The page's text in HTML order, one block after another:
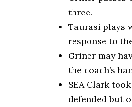
three.
Taurasi plays
response to
Griner may
the coach’s
SEA Clark
defended but